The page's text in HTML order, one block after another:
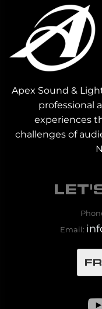
Apex Sound &
professional
experiences
challenges of
Email: